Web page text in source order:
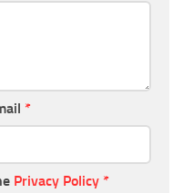
*
Privacy Policy *